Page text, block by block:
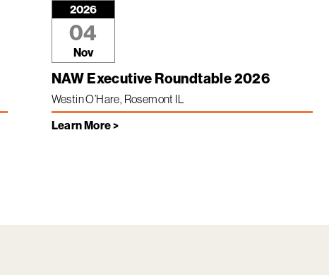
2026
04
Nov
NAW Executive Roundtable 2026
Westin O’Hare, Rosemont IL
Learn More >